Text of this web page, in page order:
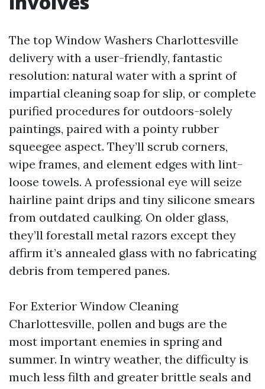
The top Window Washers Charlottesville
delivery with a user-friendly, fantastic
resolution: natural water with a sprint of
impartial cleaning soap for slip, or complete
purified procedures for outdoors-solely
paintings, paired with a pointy rubber
squeegee aspect. They’ll scrub corners,
wipe frames, and element edges with lint-
loose towels. A professional eye will seize
hairline paint drips and tiny silicone smears
from outdated caulking. On older glass,
they’ll forestall metal razors except they
affirm it’s annealed glass with no fabricating
debris from tempered panes.
For Exterior Window Cleaning
Charlottesville, pollen and bugs are the
most important enemies in spring and
summer. In wintry weather, the difficulty is
much less filth and greater brittle seals and